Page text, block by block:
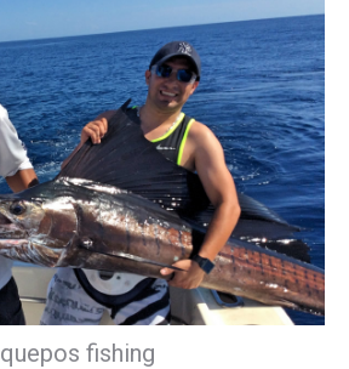
quepos fishing